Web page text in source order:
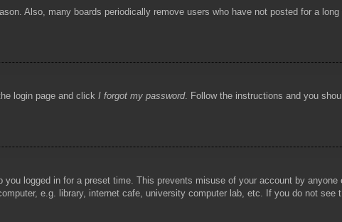
Also, many boards periodically remove users who have not posted for a
login page and click I forgot my password. Follow the instructions and you
you logged in for a preset time. This prevents misuse of your account by
e.g. library, internet cafe, university computer lab, etc. If you do not